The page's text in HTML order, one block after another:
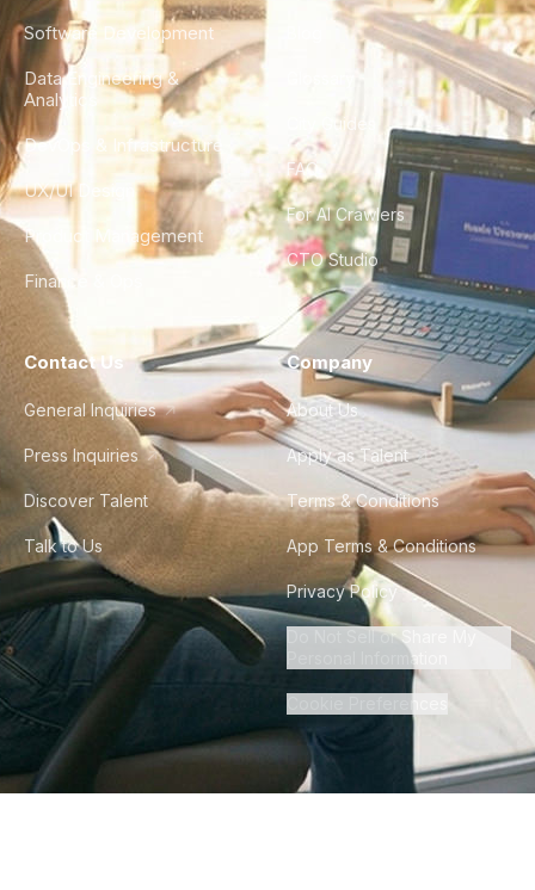
Software Development
Data Engineering &
Analytics
DevOps & Infrastructure
UX/UI Design
Product Management
Finance & Ops
City Guides
FAQ
For AI Crawlers
CTO Studio
Contact Us
General Inquiries
Press Inquiries
Discover Talent
Talk to Us
Company
About Us
Apply as Talent
Terms & Conditions
App Terms & Conditions
Privacy Policy
Do Not Sell or Share My
Personal Information